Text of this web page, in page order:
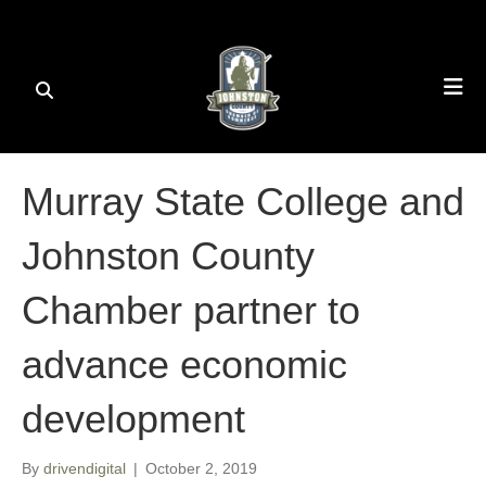
Murray State College and
Johnston County
Chamber partner to
advance economic
development
By drivendigital | October 2, 2019